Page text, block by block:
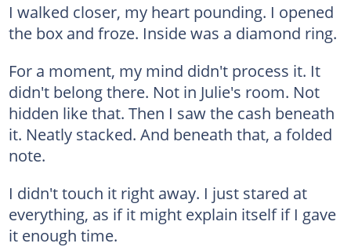
I walked closer, my heart pounding. I opened
the box and froze. Inside was a diamond ring.
For a moment, my mind didn't process it. It
didn't belong there. Not in Julie's room. Not
hidden like that. Then I saw the cash beneath
it. Neatly stacked. And beneath that, a folded
note.
I didn't touch it right away. I just stared at
everything, as if it might explain itself if I gave
it enough time.